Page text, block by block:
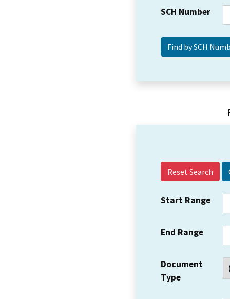
SCH Number
Reset Search
Start Range
End Range
Document
Type